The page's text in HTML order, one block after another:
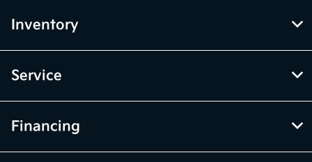
Inventory
Service
Financing